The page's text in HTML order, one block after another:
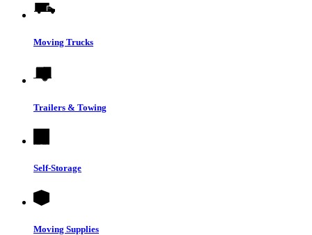
Moving Trucks
Trailers & Towing
Self-Storage
Moving Supplies